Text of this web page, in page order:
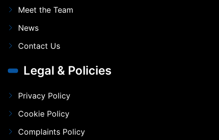
Meet the Team
News
Contact Us
Legal & Policies
Privacy Policy
Cookie Policy
Complaints Policy